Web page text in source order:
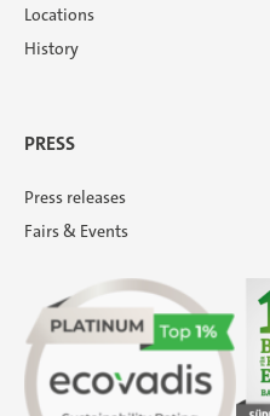
Locations
History
PRESS
Press releases
Fairs & Events